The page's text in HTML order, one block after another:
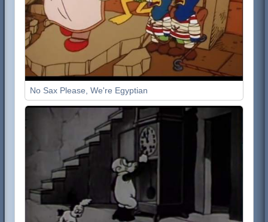
No Sax Please, We're Egyptian